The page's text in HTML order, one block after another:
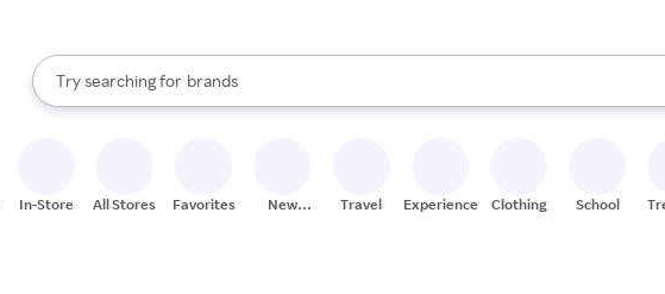
Search Rakuten
Try searching for
stores
brands
groceries
When autocomplete results are available, use the up and down arrow keys to review
In-Store All Stores Favorites
New
Travel Experiences Clothing School